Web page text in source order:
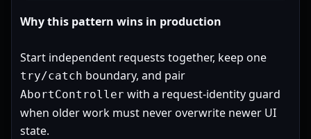
Why this pattern wins in production
Start independent requests together, keep one
try/catch boundary, and pair
AbortController with a request-identity guard
when older work must never overwrite newer UI
state.